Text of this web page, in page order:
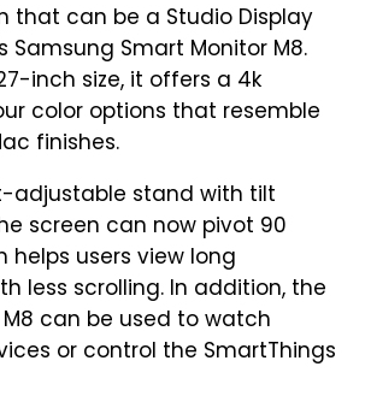
that can be a Studio Display
Samsung Smart Monitor M8.
inch size, it offers a 4k
color options that resemble
finishes.
adjustable stand with tilt
screen can now pivot 90
helps users view long
less scrolling. In addition, the
can be used to watch
or control the SmartThings